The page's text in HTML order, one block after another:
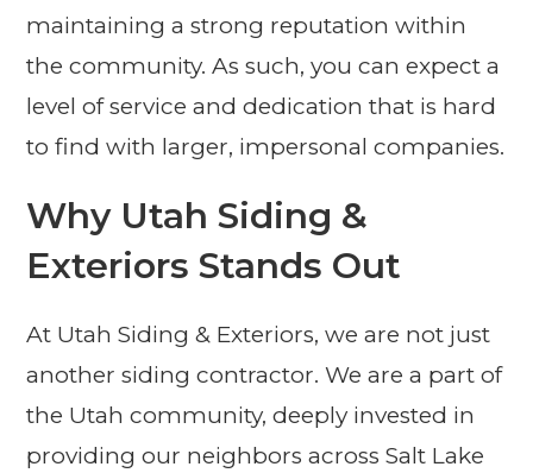
maintaining a strong reputation within
the community. As such, you can expect a
level of service and dedication that is hard
to find with larger, impersonal companies.
Why Utah Siding &
Exteriors Stands Out
At Utah Siding & Exteriors, we are not just
another siding contractor. We are a part of
the Utah community, deeply invested in
providing our neighbors across Salt Lake